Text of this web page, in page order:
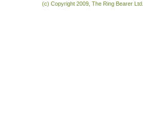
(c) Copyright 2009, The Ring Bearer